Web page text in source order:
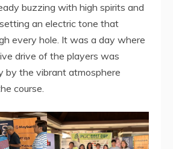
buzzing with high spirits and
an electric tone that
every hole. It was a day where
drive of the players was
by the vibrant atmosphere
course.